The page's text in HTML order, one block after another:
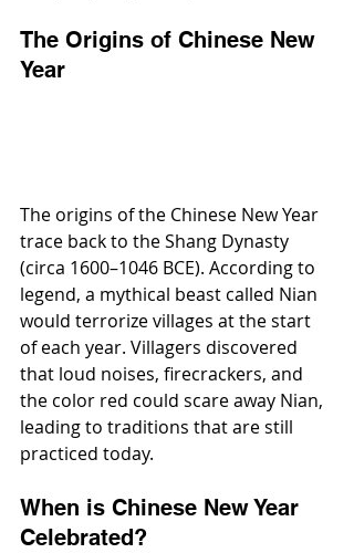
The Origins of Chinese New
Year
The origins of the Chinese New Year
trace back to the Shang Dynasty
(circa 1600–1046 BCE). According to
legend, a mythical beast called Nian
would terrorize villages at the start
of each year. Villagers discovered
that loud noises, firecrackers, and
the color red could scare away Nian,
leading to traditions that are still
practiced today.
When is Chinese New Year
Celebrated?